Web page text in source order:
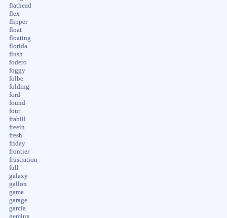
flathead
flex
flipper
float
floating
florida
flush
fodero
foggy
folbe
folding
ford
found
four
frabill
freein
fresh
friday
frontier
frustration
full
galaxy
gallon
game
garage
garcia
gemlux